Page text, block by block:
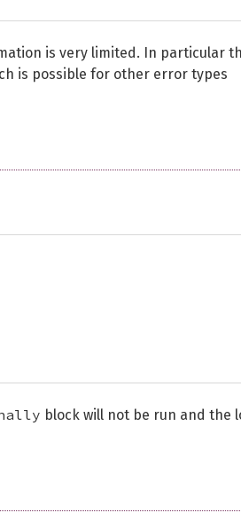
is very limited. In particular
is possible for other error types
block will not be run and the